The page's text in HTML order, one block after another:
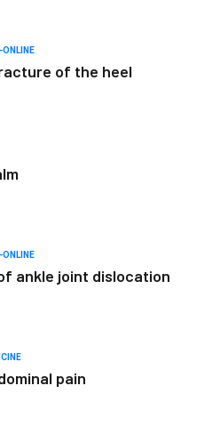
of the heel
ankle joint dislocation
pain